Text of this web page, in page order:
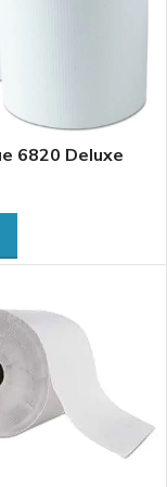
6820 Deluxe
x 800′ x 6/case